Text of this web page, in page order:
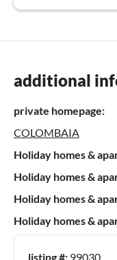
additional
private homepage:
COLOMBAIA
Holiday homes &
Holiday homes &
Holiday homes &
Holiday homes &
listing #: 99030